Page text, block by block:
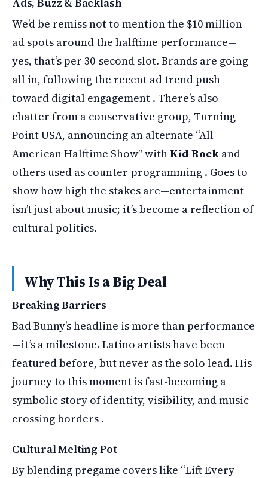
We’d be remiss not to mention the $10 million
ad spots around the halftime performance—
yes, that’s per 30-second slot. Brands are going
all in, following the recent ad trend push
toward digital engagement . There’s also
chatter from a conservative group, Turning
Point USA, announcing an alternate “All-
American Halftime Show” withKid Rock and
others used as counter-programming . Goes to
show how high the stakes are—entertainment
isn’t just about music; it’s become a reflection of
cultural politics.
Why This Is a Big Deal
Breaking Barriers
Bad Bunny’s headline is more than performance
—it’s a milestone. Latino artists have been
featured before, but never as the solo lead. His
journey to this moment is fast-becoming a
symbolic story of identity, visibility, and music
crossing borders .
Cultural Melting Pot
By blending pregame covers like “Lift Every